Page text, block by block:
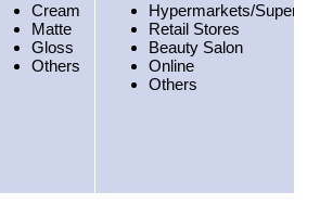
Cream
Matte
Gloss
Others
Hypermarkets/
Retail Stores
Beauty Salon
Online
Others